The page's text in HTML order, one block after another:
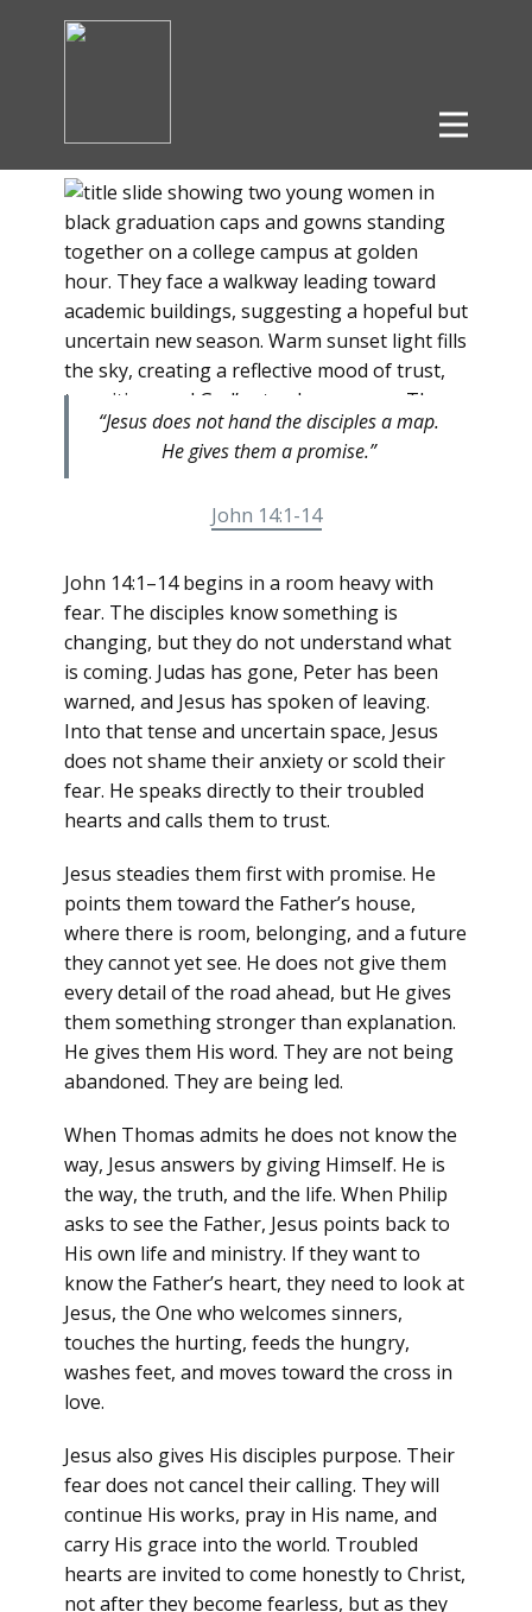
“Jesus does not hand the disciples a map.
He gives them a promise.”
John 14:1-14
John 14:1–14 begins in a room heavy with
fear. The disciples know something is
changing, but they do not understand what
is coming. Judas has gone, Peter has been
warned, and Jesus has spoken of leaving.
Into that tense and uncertain space, Jesus
does not shame their anxiety or scold their
fear. He speaks directly to their troubled
hearts and calls them to trust.
Jesus steadies them first with promise. He
points them toward the Father’s house,
where there is room, belonging, and a future
they cannot yet see. He does not give them
every detail of the road ahead, but He gives
them something stronger than explanation.
He gives them His word. They are not being
abandoned. They are being led.
When Thomas admits he does not know the
way, Jesus answers by giving Himself. He is
the way, the truth, and the life. When Philip
asks to see the Father, Jesus points back to
His own life and ministry. If they want to
know the Father’s heart, they need to look at
Jesus, the One who welcomes sinners,
touches the hurting, feeds the hungry,
washes feet, and moves toward the cross in
love.
Jesus also gives His disciples purpose. Their
fear does not cancel their calling. They will
continue His works, pray in His name, and
carry His grace into the world. Troubled
hearts are invited to come honestly to Christ,
not after they become fearless, but as they